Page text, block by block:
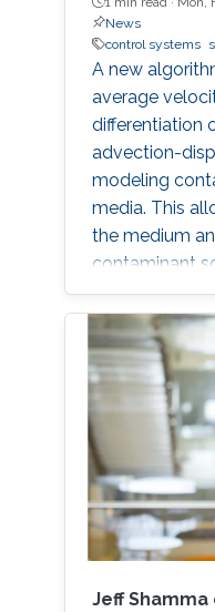
News
control systems
A new
average
differentiation
advection-
modeling
media. This
the medium
contaminant
robust and
Jeff Shamma